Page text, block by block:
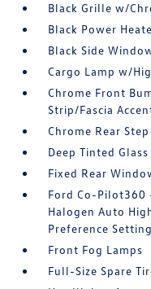
Black Grille w/
Black Power
Black Side
Cargo Lamp w/
Chrome Front
Strip/Fascia
Chrome Rear
Deep Tinted Glass
Fixed Rear
Ford Co-
Halogen Auto
Preference
Front Fog Lamps
Full-Size Spare